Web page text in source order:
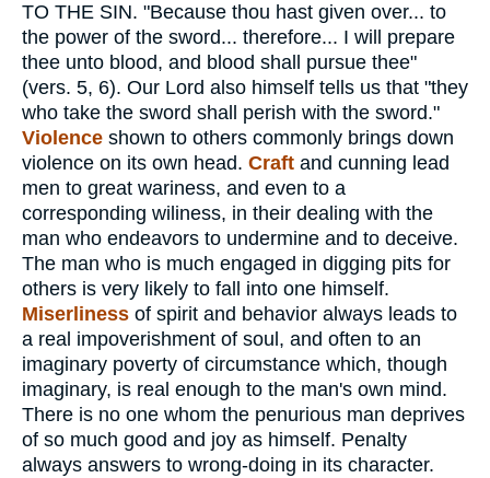
TO THE SIN. "Because thou hast given over... to
the power of the sword... therefore... I will prepare
thee unto blood, and blood shall pursue thee"
(vers. 5, 6). Our Lord also himself tells us that "they
who take the sword shall perish with the sword."
Violence shown to others commonly brings down
violence on its own head. Craft and cunning lead
men to great wariness, and even to a
corresponding wiliness, in their dealing with the
man who endeavors to undermine and to deceive.
The man who is much engaged in digging pits for
others is very likely to fall into one himself.
Miserliness of spirit and behavior always leads to
a real impoverishment of soul, and often to an
imaginary poverty of circumstance which, though
imaginary, is real enough to the man's own mind.
There is no one whom the penurious man deprives
of so much good and joy as himself. Penalty
always answers to wrong-doing in its character.